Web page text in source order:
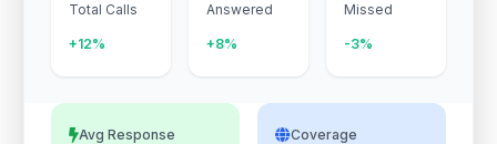
Total Calls
+12%
Answered
+8%
Missed
-3%
Avg Response Coverage